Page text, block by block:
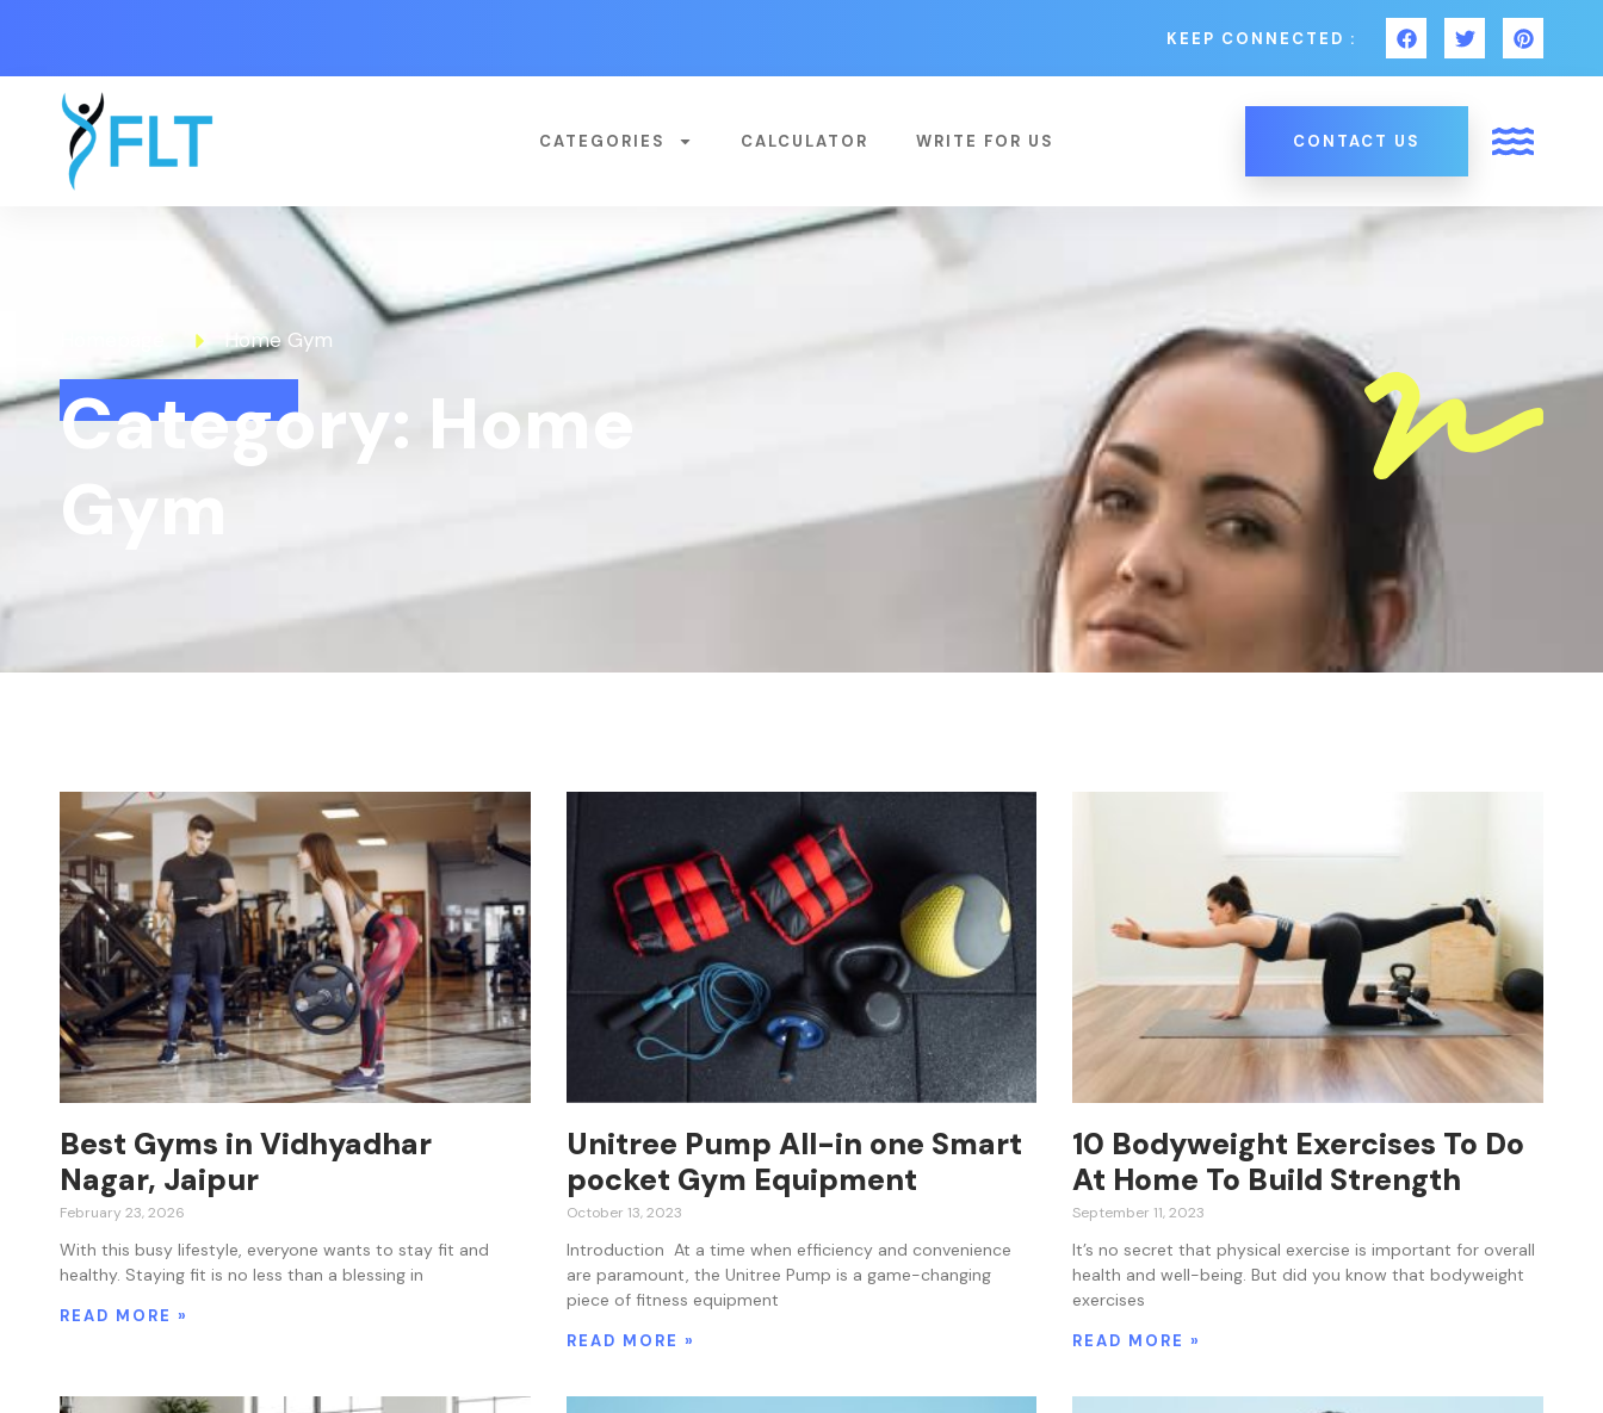
KEEP CONNECTED :
CATEGORIES CALCULATOR WRITE FOR US CONTACT US
Home Gym
Category: Home
Gym
Best Gyms in Vidhyadhar
Nagar, Jaipur
February 23, 2026
With this busy lifestyle, everyone wants to stay fit and
healthy. Staying fit is no less than a blessing in
READ MORE »
Unitree Pump All-in one Smart
pocket Gym Equipment
October 13, 2023
Introduction At a time when efficiency and convenience
are paramount, the Unitree Pump is a game-changing
piece of fitness equipment
READ MORE »
10 Bodyweight Exercises To Do
At Home To Build Strength
September 11, 2023
It’s no secret that physical exercise is important for overall
health and well-being. But did you know that bodyweight
exercises
READ MORE »